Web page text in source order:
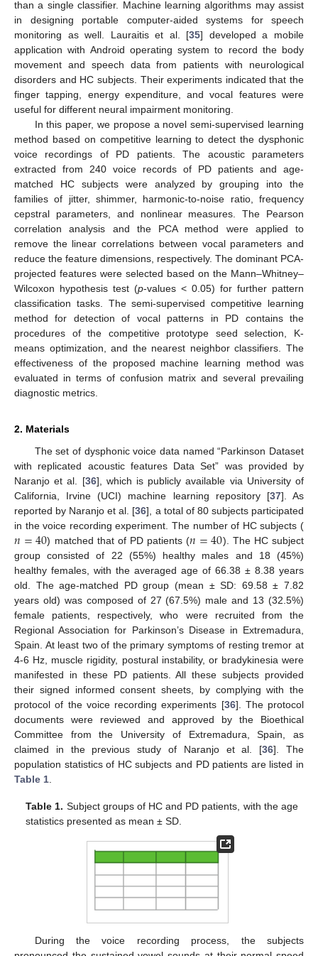
than a single classifier. Machine learning algorithms may assist
in designing portable computer-aided systems for speech
monitoring as well. Lauraitis et al. [35] developed a mobile
application with Android operating system to record the body
movement and speech data from patients with neurological
disorders and HC subjects. Their experiments indicated that the
finger tapping, energy expenditure, and vocal features were
useful for different neural impairment monitoring.
In this paper, we propose a novel semi-supervised learning
method based on competitive learning to detect the dysphonic
voice recordings of PD patients. The acoustic parameters
extracted from 240 voice records of PD patients and age-
matched HC subjects were analyzed by grouping into the
families of jitter, shimmer, harmonic-to-noise ratio, frequency
cepstral parameters, and nonlinear measures. The Pearson
correlation analysis and the PCA method were applied to
remove the linear correlations between vocal parameters and
reduce the feature dimensions, respectively. The dominant PCA-
projected features were selected based on the Mann–Whitney–
Wilcoxon hypothesis test (p-values < 0.05) for further pattern
classification tasks. The semi-supervised competitive learning
method for detection of vocal patterns in PD contains the
procedures of the competitive prototype seed selection, K-
means optimization, and the nearest neighbor classifiers. The
effectiveness of the proposed machine learning method was
evaluated in terms of confusion matrix and several prevailing
diagnostic metrics.
2. Materials
The set of dysphonic voice data named “Parkinson Dataset
with replicated acoustic features Data Set” was provided by
Naranjo et al. [36], which is publicly available via University of
California, Irvine (UCI) machine learning repository [37]. As
reported by Naranjo et al. [36], a total of 80 subjects participated
in the voice recording experiment. The number of HC subjects (
𝑛=40) matched that of PD patients (𝑛=40). The HC subject
group consisted of 22 (55%) healthy males and 18 (45%)
healthy females, with the averaged age of 66.38 ± 8.38 years
old. The age-matched PD group (mean ± SD: 69.58 ± 7.82
years old) was composed of 27 (67.5%) male and 13 (32.5%)
female patients, respectively, who were recruited from the
Regional Association for Parkinson’s Disease in Extremadura,
Spain. At least two of the primary symptoms of resting tremor at
4-6 Hz, muscle rigidity, postural instability, or bradykinesia were
manifested in these PD patients. All these subjects provided
their signed informed consent sheets, by complying with the
protocol of the voice recording experiments [36]. The protocol
documents were reviewed and approved by the Bioethical
Committee from the University of Extremadura, Spain, as
claimed in the previous study of Naranjo et al. [36]. The
population statistics of HC subjects and PD patients are listed in
Table 1
Table 1. Subject groups of HC and PD patients, with the age
statistics presented as mean ± SD.
During the voice recording process, the subjects